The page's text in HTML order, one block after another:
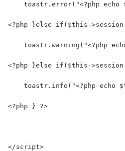
toastr.error("<?php echo
<?php }else if($this-
toastr.warning("<?php
<?php }else if($this-
toastr.info("<?php echo
<?php } ?>
</script>